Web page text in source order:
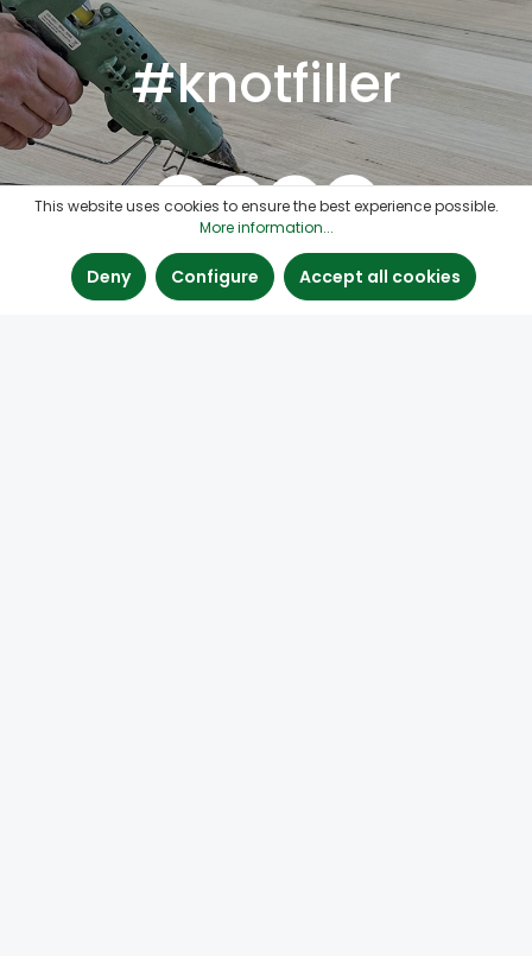
#knotfiller
This website uses cookies to ensure the best experience possible.
More information...
Deny Configure Accept all cookies